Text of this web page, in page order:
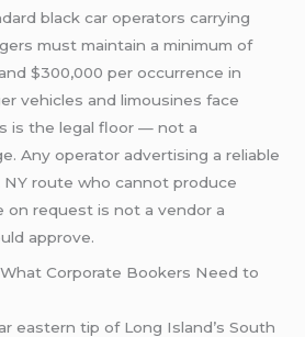
black car operators carrying
must maintain a minimum of
$300,000 per occurrence in
vehicles and limousines face
is the legal floor — not a
Any operator advertising a reliable
route who cannot produce
on request is not a vendor a
approve.
Corporate Bookers Need to
eastern tip of Long Island’s South